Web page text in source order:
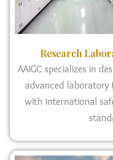
Research
AAIGC specializes in
advanced
with international